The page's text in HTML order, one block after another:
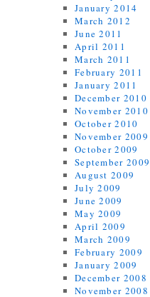
January 2014
March 2012
June 2011
April 2011
March 2011
February 2011
January 2011
December 2010
November 2010
October 2010
November 2009
October 2009
September 2009
August 2009
July 2009
June 2009
May 2009
April 2009
March 2009
February 2009
January 2009
December 2008
November 2008